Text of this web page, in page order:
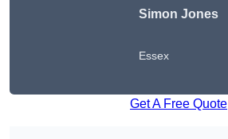
Simon Jones
Essex
Get A Free Quote